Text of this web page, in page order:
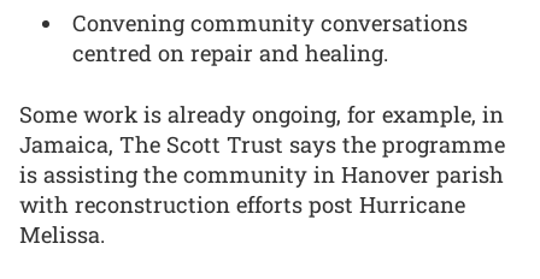
Convening community conversations
centred on repair and healing.
Some work is already ongoing, for example, in
Jamaica, The Scott Trust says the programme
is assisting the community in Hanover parish
with reconstruction efforts post Hurricane
Melissa.